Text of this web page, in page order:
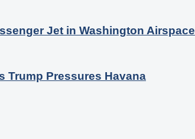
Jet in Washington Airspace
Trump Pressures Havana